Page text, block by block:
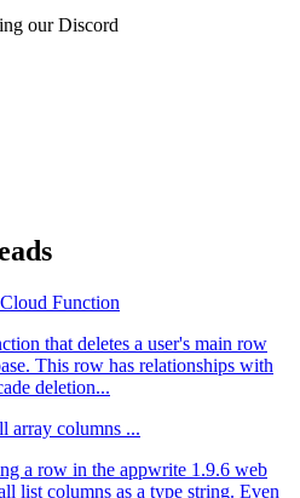
our Discord
Function
that deletes a user's main row
This row has relationships with
deletion...
array columns ...
a row in the appwrite 1.9.6 web
list columns as a type string. Even